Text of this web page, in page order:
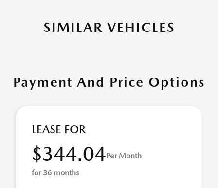
SIMILAR VEHICLES
Payment And Price Options
LEASE FOR
$344.04Per Month
for 36 months